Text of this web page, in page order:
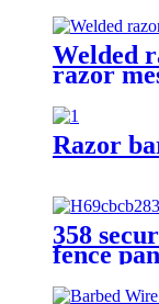
Welded
razor
Razor
358
fence